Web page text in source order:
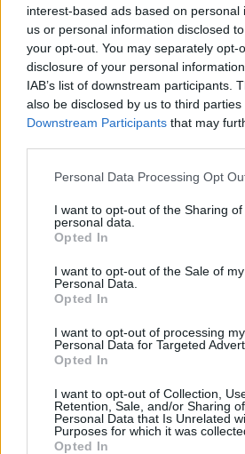
interest-based ads based on personal
us or personal information disclosed
your opt-out. You may separately opt-
disclosure of your personal
IAB’s list of downstream participants.
also be disclosed by us to third parties
Downstream Participants that may
Personal Data Processing Opt
I want to opt-out of the Sharing of
personal data.
Opted In
I want to opt-out of the Sale of my
Personal Data.
Opted In
I want to opt-out of processing my
Personal Data for Targeted
Opted In
I want to opt-out of Collection,
Retention, Sale, and/or Sharing
Personal Data that Is Unrelated
Purposes for which it was
Opted In
Van Morrison Project
Up Close and Personal
Now We’re Talking
Y&E Sessions
MIX – Music Industry Xplained
Best of Ireland
Best of Dublin
Hot Press Video Archive